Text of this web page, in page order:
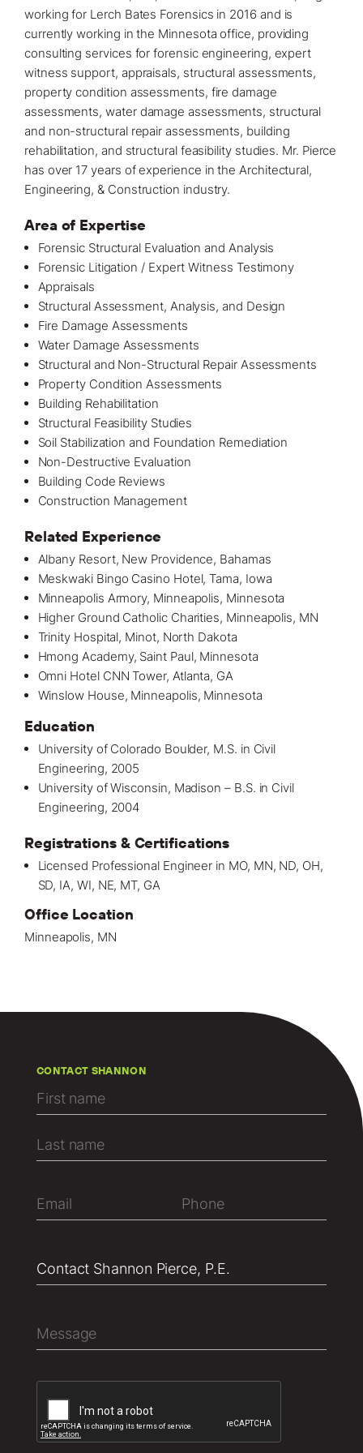
working for Lerch Bates Forensics in 2016 and is
currently working in the Minnesota office, providing
consulting services for forensic engineering, expert
witness support, appraisals, structural assessments,
propertycondition assessments, fire damage
assessments, water damage assessments, structural
and non-structural repair assessments, building
rehabilitation, and structural feasibility studies. Mr. Pierce
has over 17 years of experience in the Architectural,
Engineering, & Construction industry.
Area of Expertise
Forensic Structural Evaluation and Analysis
Forensic Litigation / Expert Witness Testimony
Appraisals
Structural Assessment, Analysis, and Design
Fire Damage Assessments
Water Damage Assessments
Structural and Non-Structural Repair Assessments
Property Condition Assessments
Building Rehabilitation
Structural Feasibility Studies
Soil Stabilization and Foundation Remediation
Non-Destructive Evaluation
Building Code Reviews
Construction Management
Related Experience
Albany Resort, New Providence, Bahamas
Meskwaki Bingo Casino Hotel, Tama, Iowa
Minneapolis Armory, Minneapolis, Minnesota
Higher Ground Catholic Charities, Minneapolis, MN
Trinity Hospital, Minot, North Dakota
Hmong Academy, Saint Paul, Minnesota
Omni Hotel CNN Tower, Atlanta, GA
Winslow House, Minneapolis, Minnesota
Education
University of Colorado Boulder, M.S. in Civil
Engineering, 2005
University of Wisconsin, Madison – B.S. in Civil
Engineering, 2004
Registrations & Certifications
Licensed Professional Engineer in MO, MN, ND, OH,
SD, IA, WI, NE, MT, GA
Office Location
Minneapolis, MN
CONTACT SHANNON